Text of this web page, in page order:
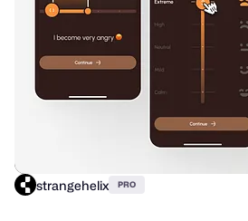
strangehelix PRO